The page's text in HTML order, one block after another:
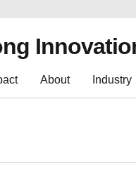
About Industry